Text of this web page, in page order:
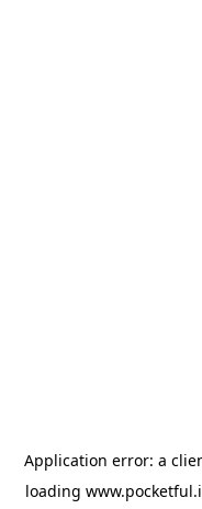
Application error: a
loading